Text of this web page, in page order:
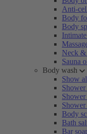
Anti-
Body
Body
Neck &
Sauna
Body wash
Show
Shower
Body
Bath
Bar